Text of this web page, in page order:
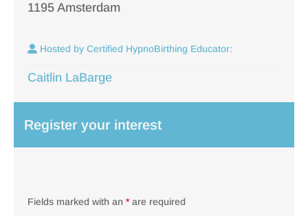
1195 Amsterdam
Hosted by Certified HypnoBirthing Educator:
Caitlin LaBarge
Register your interest
Fields marked with an *are required